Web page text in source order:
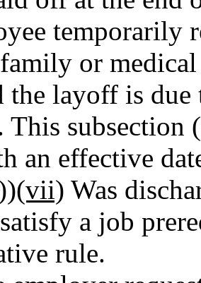
temporarily
or
the layoff is
This subsection
an effective
(vii) Was
a job
rule.